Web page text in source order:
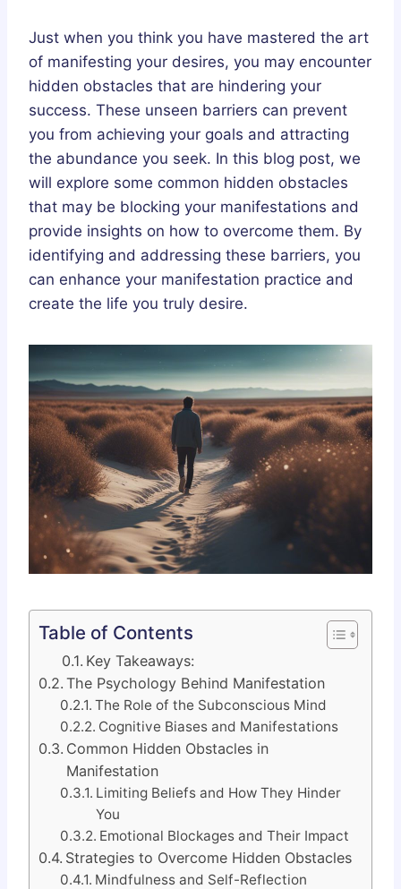
Just when you think you have mastered the art
of manifesting your desires, you may encounter
hidden obstacles that are hindering your
success. These unseen barriers can prevent
you from achieving your goals and attracting
the abundance you seek. In this blog post, we
will explore some common hidden obstacles
that may be blocking your manifestations and
provide insights on how to overcome them. By
identifying and addressing these barriers, you
can enhance your manifestation practice and
create the life you truly desire.
Table of Contents
Key Takeaways:
The Psychology Behind Manifestation
The Role of the Subconscious Mind
Cognitive Biases and Manifestations
Common Hidden Obstacles in
Manifestation
Limiting Beliefs and How They Hinder
You
Emotional Blockages and Their Impact
Strategies to Overcome Hidden Obstacles
Mindfulness and Self-Reflection